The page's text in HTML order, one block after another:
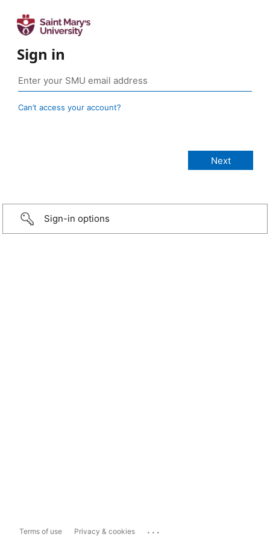
Sign in
Can’t access your account?
Sign-in options
Terms of use Privacy & cookies ...